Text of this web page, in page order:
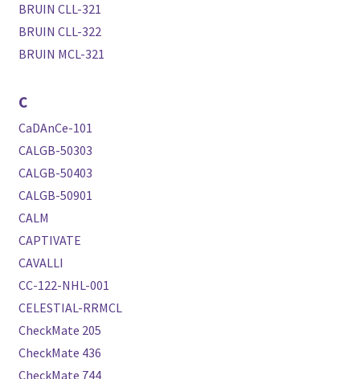
BRUIN CLL-321
BRUIN CLL-322
BRUIN MCL-321
C
CaDAnCe-101
CALGB-50303
CALGB-50403
CALGB-50901
CALM
CAPTIVATE
CAVALLI
CC-122-NHL-001
CELESTIAL-RRMCL
CheckMate 205
CheckMate 436
CheckMate 744